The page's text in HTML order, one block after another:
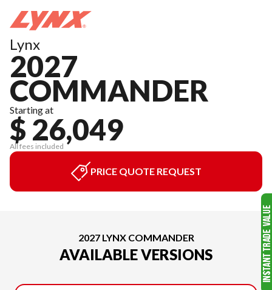
Lynx
2027
COMMANDER
Starting at
$ 26,049
All fees included
PRICE QUOTE REQUEST
2027 LYNX COMMANDER
AVAILABLE VERSIONS